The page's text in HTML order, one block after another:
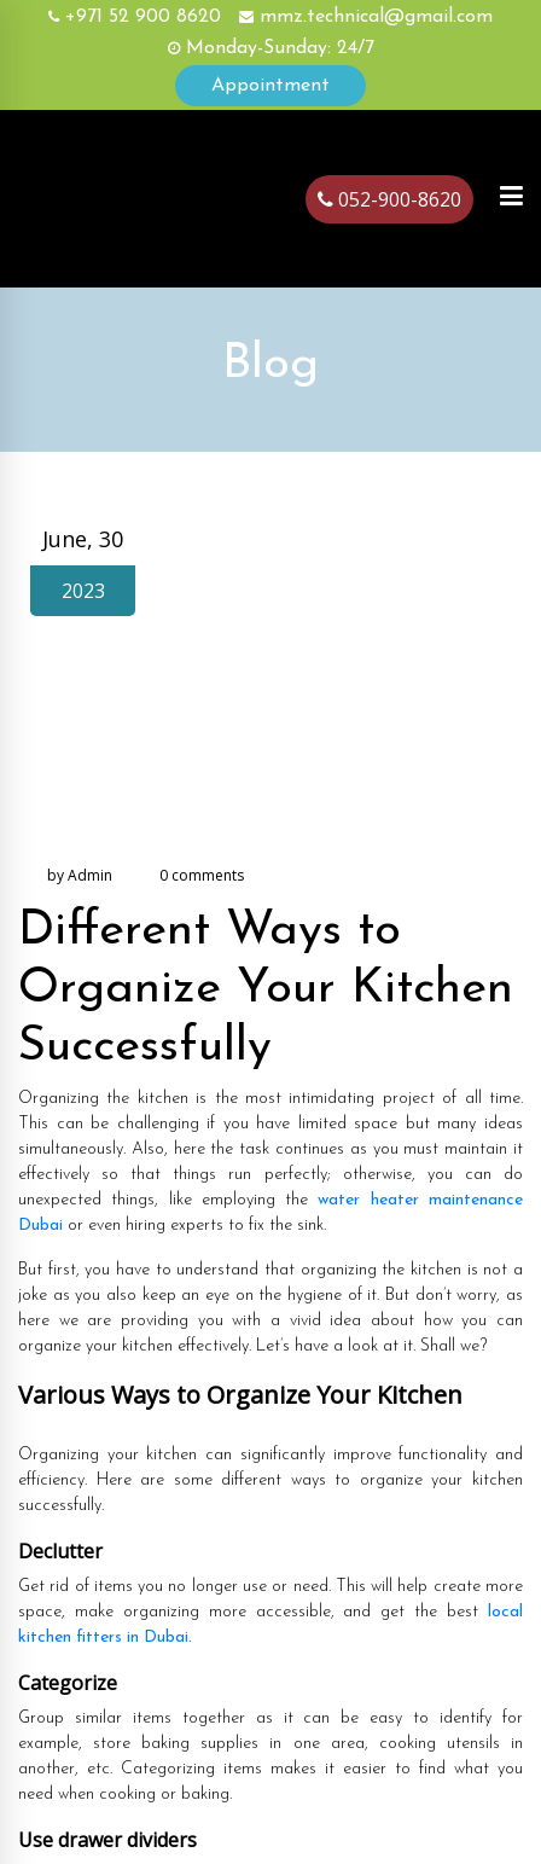
+971 52 900 8620
mmz.technical@gmail.com
Monday-Sunday: 24/7
Appointment
052-900-8620
Blog
June, 30
2023
by Admin 0 comments
Different Ways to
Organize Your Kitchen
Successfully
Organizing the kitchen is the most intimidating project of all time.
This can be challenging if you have limited space but many ideas
simultaneously. Also, here the task continues as you must maintain it
effectively so that things run perfectly; otherwise, you can do
unexpected things, like employing thewater heater maintenance
Dubai or even hiring experts to fix the sink.
But first, you have to understand that organizing the kitchen is not a
joke as you also keep an eye on the hygiene of it. But don’t worry, as
here we are providing you with a vivid idea about how you can
organize your kitchen effectively. Let’s have a look at it. Shall we?
Various Ways to Organize Your Kitchen
Organizing your kitchen can significantly improve functionality and
efficiency. Here are some different ways to organize your kitchen
successfully.
Declutter
Get rid of items you no longer use or need. This will help create more
space, make organizing more accessible, and get the best
local
kitchen fitters in Dubai.
Categorize
Group similar items together as it can be easy to identify for
example, store baking supplies in one area, cooking utensils in
another, etc. Categorizing items makes it easier to find what you
need when cooking or baking.
Use drawer dividers